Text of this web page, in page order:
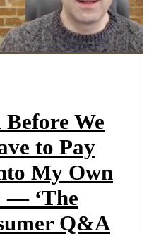
Before We
to Pay
My Own
— ‘The
Q&A